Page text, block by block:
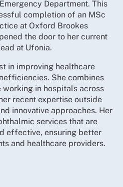
Department. This
completion of an MSc
at Oxford Brookes
the door to her current
at Ufonia.
in improving healthcare
She combines
working in hospitals across
recent expertise outside
innovative approaches. Her
services that are
effective, ensuring better
and healthcare providers.